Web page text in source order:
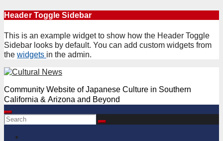
Skip
content
Header Toggle Sidebar
This is an example widget to show how the Header Toggle
Sidebar looks by default. You can add custom widgets from
the widgets in the admin.
Community Website of Japanese Culture in Southern
California & Arizona and Beyond